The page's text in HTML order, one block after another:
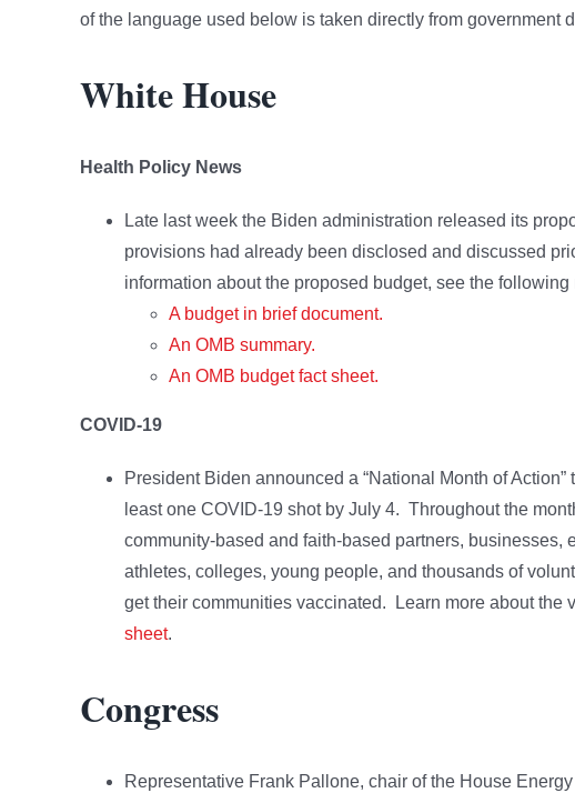
of the language used below is taken directly from government
White House
Health Policy News
Late last week the Biden administration released its
provisions had already been disclosed and discussed
information about the proposed budget, see the following
A budget in brief document.
An OMB summary.
An OMB budget fact sheet.
COVID-19
President Biden announced a “National Month of
least one COVID-19 shot by July 4. Throughout the
community-based and faith-based partners,
athletes, colleges, young people, and thousands of
get their communities vaccinated. Learn more about the
sheet.
Congress
Representative Frank Pallone, chair of the House